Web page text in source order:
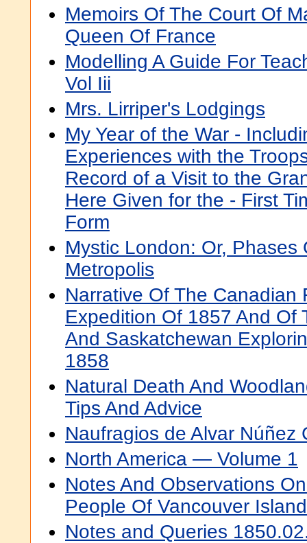
Memoirs Of The Court Of
Queen Of France
Modelling A Guide For
Vol Iii
Mrs. Lirriper's Lodgings
My Year of the War -
Experiences with the
Record of a Visit to the
Here Given for the - First
Form
Mystic London: Or, Phases
Metropolis
Narrative Of The Canadian
Expedition Of 1857 And Of
And Saskatchewan
1858
Natural Death And
Tips And Advice
Naufragios de Alvar Núñez
North America — Volume 1
Notes And Observations
People Of Vancouver Island
Notes and Queries